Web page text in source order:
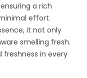
a rich
effort.
it not only
smelling fresh.
freshness in every